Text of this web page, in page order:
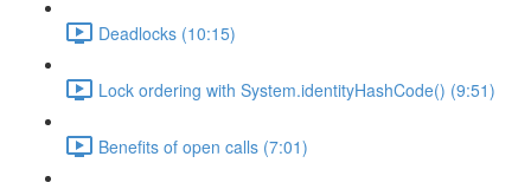
Deadlocks (10:15)
Lock ordering with System.identityHashCode() (9:51)
Benefits of open calls (7:01)